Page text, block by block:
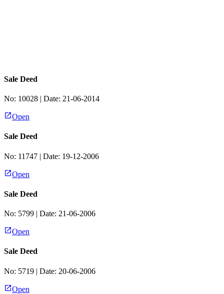
Sale Deed
No: 10028 | Date: 21-06-2014
Open
Sale Deed
No: 11747 | Date: 19-12-2006
Open
Sale Deed
No: 5799 | Date: 21-06-2006
Open
Sale Deed
No: 5719 | Date: 20-06-2006
Open